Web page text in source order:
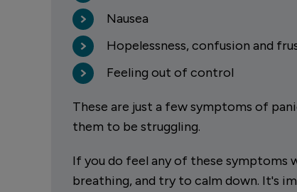
Nausea
Hopelessness, confusion and
Feeling out of control
These are just a few symptoms of
them to be struggling.
If you do feel any of these symptoms
breathing, and try to calm down. It's